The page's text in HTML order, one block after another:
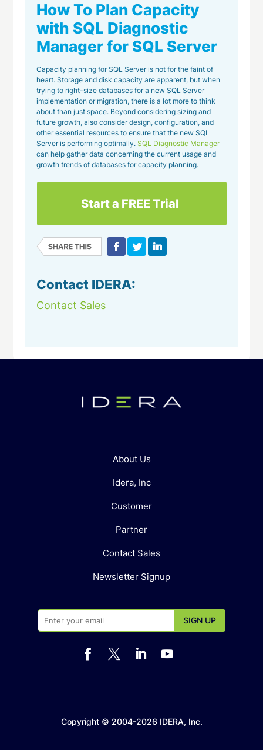
How To Plan Capacity
with SQL Diagnostic
Manager for SQL Server
Capacity planning for SQL Server is not for the faint of
heart. Storage and disk capacity are apparent, but when
trying to right-size databases for a new SQL Server
implementation or migration, there is a lot more to think
about than just space. Beyond considering sizing and
future growth, also consider design, configuration, and
other essential resources to ensure that the new SQL
Server is performing optimally.SQL Diagnostic Manager
can help gather data concerning the current usage and
growth trends of databases for capacity planning.
Start a FREE Trial
Contact IDERA:
Contact Sales
About Us
Idera, Inc
Customer
Partner
Contact Sales
Newsletter Signup
   
Copyright © 2004-2026 IDERA, Inc.